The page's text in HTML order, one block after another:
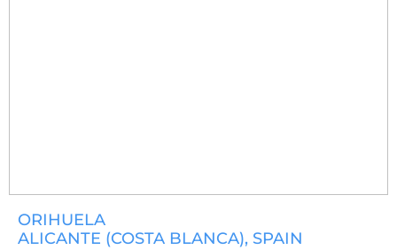
ORIHUELA
ALICANTE (COSTA BLANCA), SPAIN